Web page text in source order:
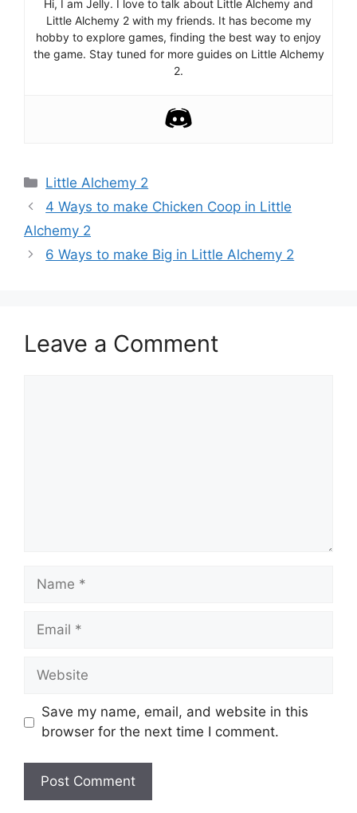
Hi, I am Jelly. I love to talk about Little Alchemy and
Little Alchemy 2 with my friends. It has become my
hobby to explore games, finding the best way to enjoy
the game. Stay tuned for more guides on Little Alchemy
2.
Categories
Little Alchemy 2
Post
navigation
4 Ways to make Chicken Coop in Little
Alchemy 2
6 Ways to make Big in Little Alchemy 2
Leave a Comment
Name
Email
Website
Save my name, email, and website in this
browser for the next time I comment.